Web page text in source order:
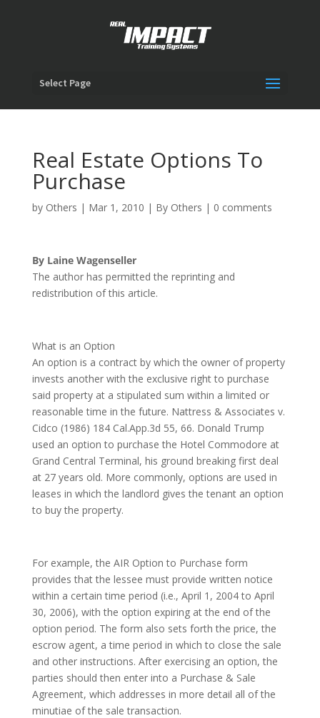
Select Page
Real Estate Options To
Purchase
by Others | Mar 1, 2010 | By Others | 0 comments
By Laine Wagenseller
The author has permitted the reprinting and
redistribution of this article.
What is an Option
An option is a contract by which the owner of property
invests another with the exclusive right to purchase
said property at a stipulated sum within a limited or
reasonable time in the future. Nattress & Associates v.
Cidco (1986) 184 Cal.App.3d 55, 66. Donald Trump
used an option to purchase the Hotel Commodore at
Grand Central Terminal, his ground breaking first deal
at 27 years old. More commonly, options are used in
leases in which the landlord gives the tenant an option
to buy the property.
For example, the AIR Option to Purchase form
provides that the lessee must provide written notice
within a certain time period (i.e., April 1, 2004 to April
30, 2006), with the option expiring at the end of the
option period. The form also sets forth the price, the
escrow agent, a time period in which to close the sale
and other instructions. After exercising an option, the
parties should then enter into a Purchase & Sale
Agreement, which addresses in more detail all of the
minutiae of the sale transaction.